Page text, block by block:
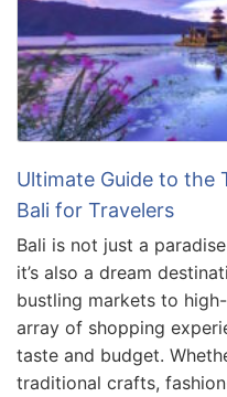
Ultimate Guide to the
Bali for Travelers
Bali is not just a
it’s also a dream
bustling markets to
array of shopping
taste and budget.
traditional crafts,